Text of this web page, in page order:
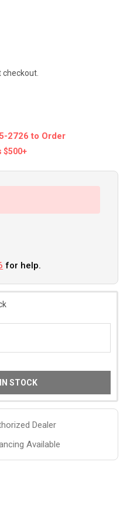
checkout.
2726 to Order
$500+
for help.
STOCK
Dealer
Available